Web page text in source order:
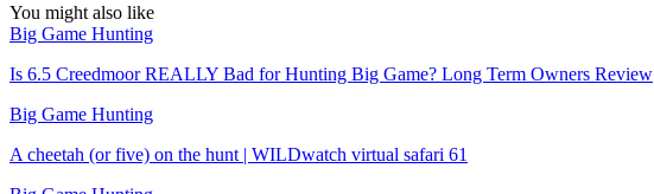
You might also like
Big Game Hunting
Is 6.5 Creedmoor REALLY Bad for Hunting Big Game? Long Term Owners Review
Big Game Hunting
A cheetah (or five) on the hunt | WILDwatch virtual safari 61